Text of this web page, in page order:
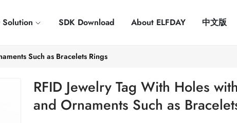
Solution SDK Download About ELFDAY 中文版
Such as Bracelets Rings
RFID Jewelry Tag With Holes
and Ornaments Such as